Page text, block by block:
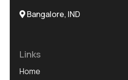
Bangalore, IND
Links
Home